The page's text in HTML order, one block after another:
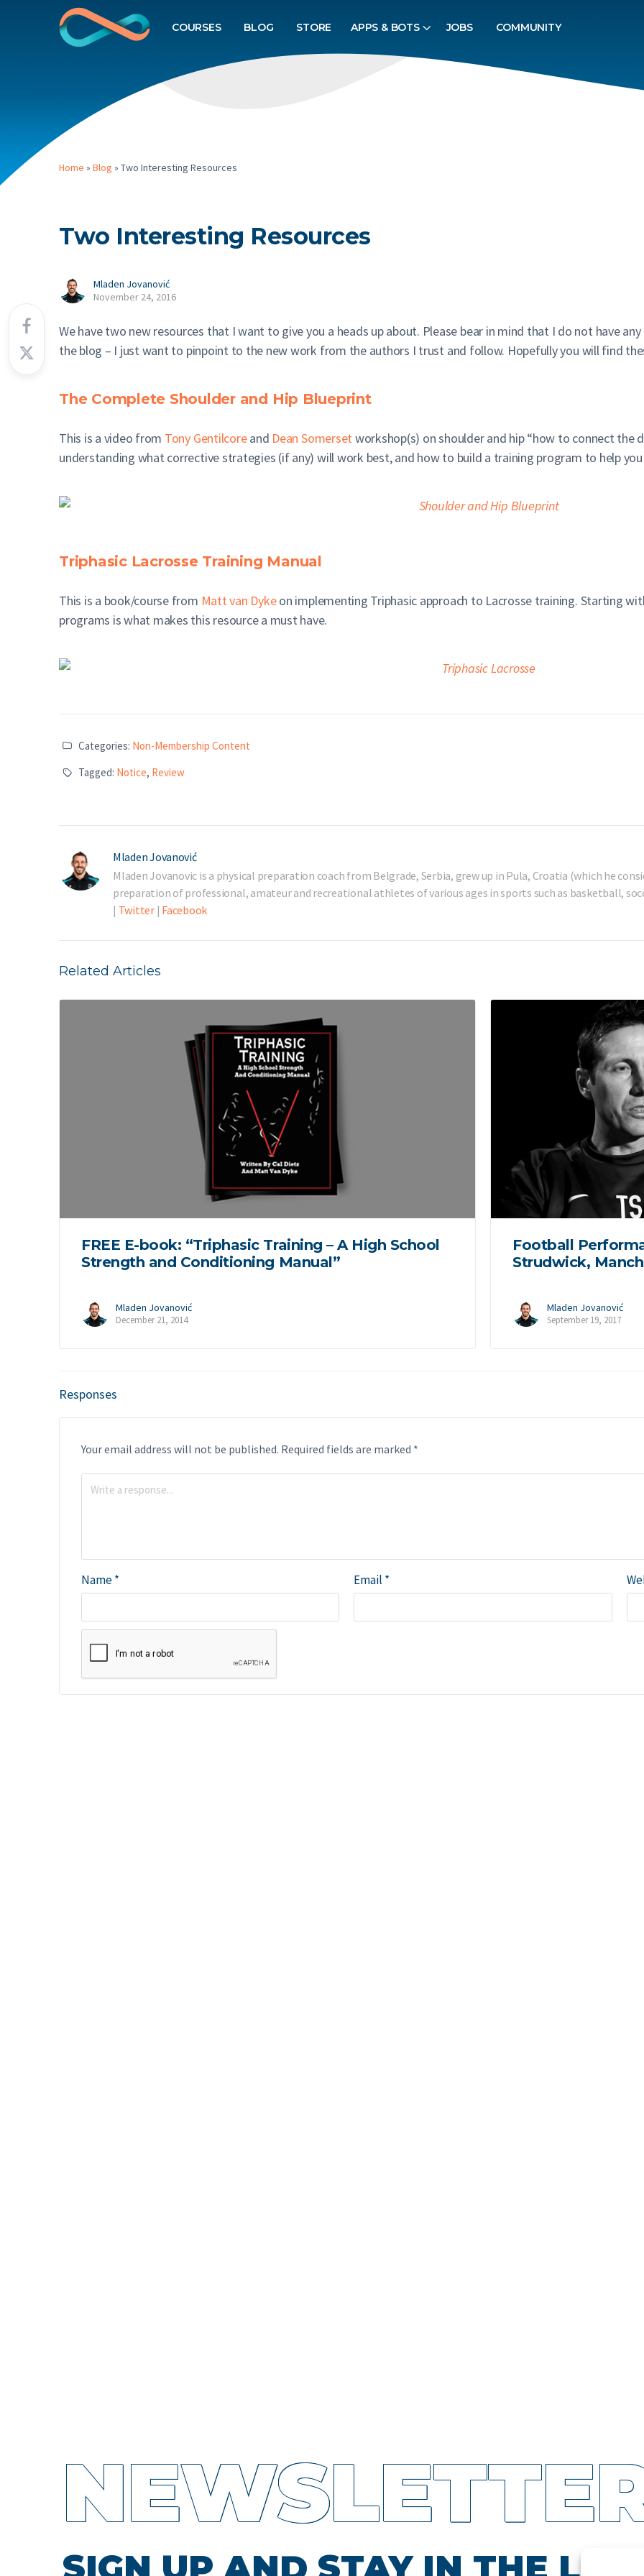
COURSES BLOG STORE APPS & BOTS JOBS COMMUNITY
Home » Blog » Two Interesting Resources
Two Interesting Resources
Mladen Jovanović
November 24, 2016
We have two new resources that I want to give you a heads up about. Please bear in mind that I do not have
the blog – I just want to pinpoint to the new work from the authors I trust and follow. Hopefully you will find
The Complete Shoulder and Hip Blueprint
This is a video from Tony Gentilcoreand Dean Somersetworkshop(s) on shoulder and hip “how to connect the
understanding what corrective strategies (if any) will work best, and how to build a training program to help
Triphasic Lacrosse Training Manual
This is a book/course from Matt van Dykeon implementing Triphasic approach to Lacrosse training. Starting
programs is what makes this resource a must have.
Categories: Non-Membership Content
Tagged: Notice, Review
Mladen Jovanović
Mladen Jovanovic is a physical preparation coach from Belgrade, Serbia, grew up in Pula, Croatia (which he
preparation of professional, amateur and recreational athletes of various ages in sports such as basketball,
| Twitter| Facebook
Related Articles
FREE E-book: “Triphasic Training – A High School
Strength and Conditioning Manual”
Mladen Jovanović
December 21, 2014
Football
Strudwick,
Mladen Jovanović
September 19, 2017
Responses
Your email address will not be published. Required fields are marked *
Name* Email *